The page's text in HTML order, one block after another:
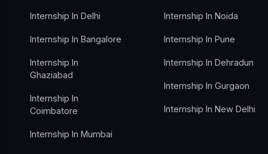
Internship In Delhi
Internship In Bangalore
Internship In
Ghaziabad
Internship In
Coimbatore
Internship In Mumbai
Internship In Noida
Internship In Pune
Internship In Dehradun
Internship In Gurgaon
Internship In New Delhi